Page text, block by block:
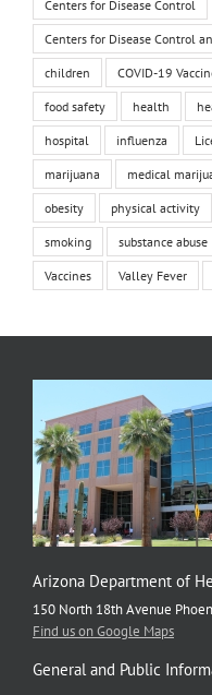
Centers for Disease Control
Centers for Disease Control
children COVID-19
food safety health
hospital influenza
marijuana medical
obesity physical activity
smoking substance abuse
Vaccines Valley Fever
Arizona Department of
150 North 18th Avenue
Find us on Google Maps
General and Public